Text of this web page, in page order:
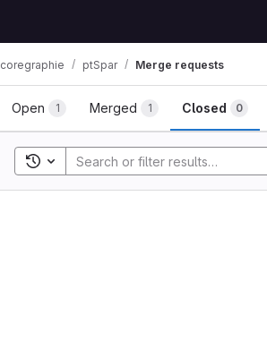
coregraphie ptSpar Merge requests
Merge requests
Open 1 Merged 1 Closed 0
Toggle search history